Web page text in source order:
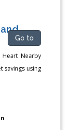
Go to
Nearby
savings using